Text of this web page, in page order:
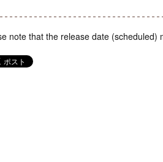
note that the release date